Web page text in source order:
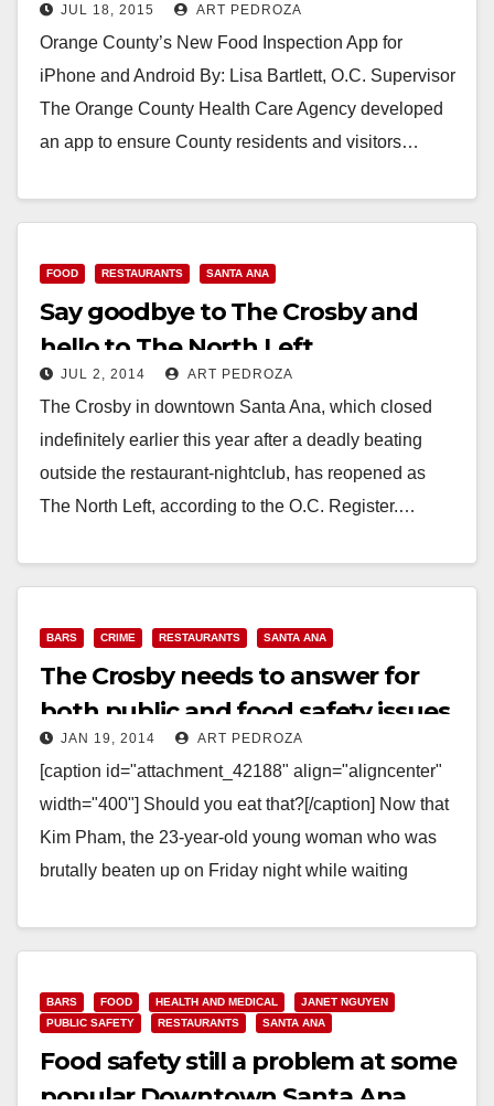
cell phone
JUL 18, 2015 ART PEDROZA
Orange County’s New Food Inspection App for
iPhone and Android By: Lisa Bartlett, O.C. Supervisor
The Orange County Health Care Agency developed
an app to ensure County residents and visitors…
FOOD RESTAURANTS SANTA ANA
Say goodbye to The Crosby and
hello to The North Left
JUL 2, 2014 ART PEDROZA
The Crosby in downtown Santa Ana, which closed
indefinitely earlier this year after a deadly beating
outside the restaurant-nightclub, has reopened as
The North Left, according to the O.C. Register.…
BARS CRIME RESTAURANTS SANTA ANA
The Crosby needs to answer for
both public and food safety issues
JAN 19, 2014 ART PEDROZA
[caption id="attachment_42188" align="aligncenter"
width="400"] Should you eat that?[/caption] Now that
Kim Pham, the 23-year-old young woman who was
brutally beaten up on Friday night while waiting
Read More
BARS FOOD HEALTH AND MEDICAL
JANET NGUYEN
PUBLIC SAFETY
RESTAURANTS SANTA ANA
Food safety still a problem at some
popular Downtown Santa Ana